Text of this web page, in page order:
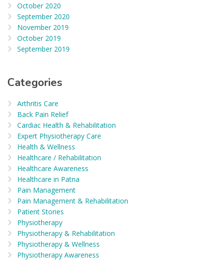
October 2020
September 2020
November 2019
October 2019
September 2019
Categories
Arthritis Care
Back Pain Relief
Cardiac Health & Rehabilitation
Expert Physiotherapy Care
Health & Wellness
Healthcare / Rehabilitation
Healthcare Awareness
Healthcare in Patna
Pain Management
Pain Management & Rehabilitation
Patient Stories
Physiotherapy
Physiotherapy & Rehabilitation
Physiotherapy & Wellness
Physiotherapy Awareness